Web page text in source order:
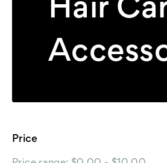
Hair
Price